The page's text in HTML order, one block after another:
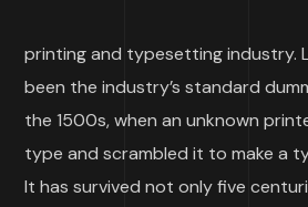
printing and typesetting industry.
been the industry’s standard
the 1500s, when an unknown
type and scrambled it to make a
It has survived not only five